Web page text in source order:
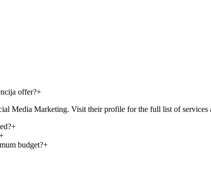
offer?+
Media Marketing. Visit their profile for the full list of services
+
budget?+